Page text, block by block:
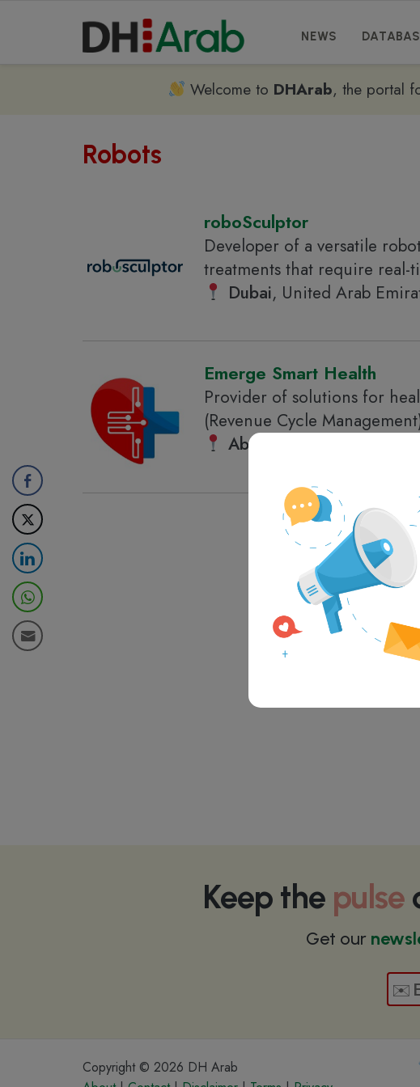
NEWS
Welcome to DHArab, the portal
Robots
roboSculptor
Developer of a versatile
treatments that require
Dubai, United Arab
Emerge Smart Health
Provider of solutions for
(Revenue Cycle
Abu Dhabi
Keep the pulse
Get our
Copyright © 2026 DH Arab